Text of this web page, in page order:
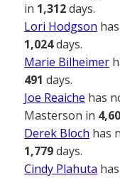
in 1,312days.
Lori Hodgson
1,024days.
Marie Bilheimer
491 days.
Joe Reaiche has
Masterson in
Derek Bloch has
1,779days.
Cindy Plahuta